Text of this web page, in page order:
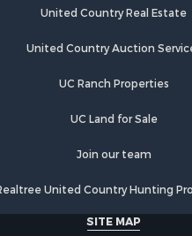
United Country Real Estate
United Country Auction
UC Ranch Properties
UC Land for Sale
Join our team
United Country Hunting
SITE MAP